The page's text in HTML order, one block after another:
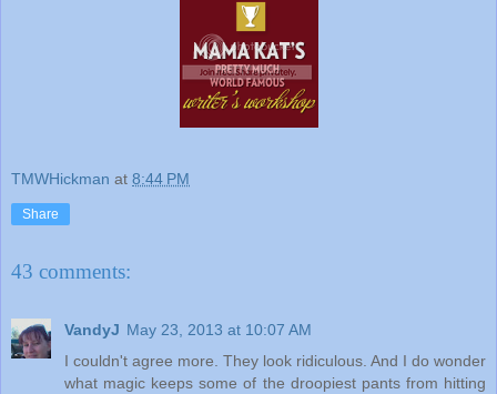
TMWHickman at 8:44 PM
Share
43 comments:
VandyJ May 23, 2013 at 10:07 AM
I couldn't agree more. They look ridiculous. And I do wonder
what magic keeps some of the droopiest pants from hitting